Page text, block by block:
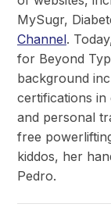
MySugr,
Channel.
for Beyond
background
certifications in
and personal
free
kiddos, her
Pedro.